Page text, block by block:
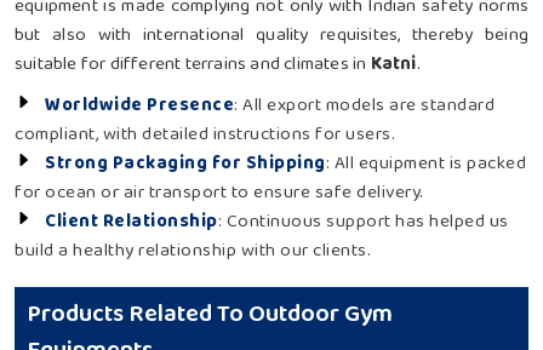
but also with international quality requisites, thereby being
suitable for different terrains and climates in Katni.
Worldwide Presence: All export models are standard
compliant, with detailed instructions for users.
Strong Packaging for Shipping: All equipment is packed
for ocean or air transport to ensure safe delivery.
Client Relationship: Continuous support has helped us
build a healthy relationship with our clients.
Products Related To Outdoor Gym